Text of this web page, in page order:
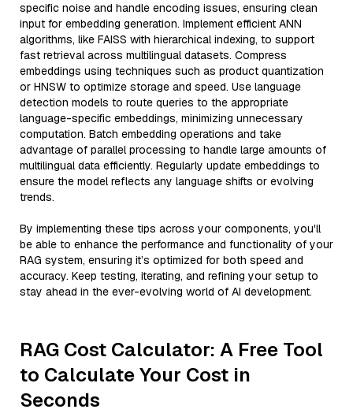
specific noise and handle encoding issues, ensuring clean
input for embedding generation. Implement efficient ANN
algorithms, like FAISS with hierarchical indexing, to support
fast retrieval across multilingual datasets. Compress
embeddings using techniques such as product quantization
or HNSW to optimize storage and speed. Use language
detection models to route queries to the appropriate
language-specific embeddings, minimizing unnecessary
computation. Batch embedding operations and take
advantage of parallel processing to handle large amounts of
multilingual data efficiently. Regularly update embeddings to
ensure the model reflects any language shifts or evolving
trends.
By implementing these tips across your components, you'll
be able to enhance the performance and functionality of your
RAG system, ensuring it’s optimized for both speed and
accuracy. Keep testing, iterating, and refining your setup to
stay ahead in the ever-evolving world of AI development.
RAG Cost Calculator: A Free Tool
to Calculate Your Cost in
Seconds